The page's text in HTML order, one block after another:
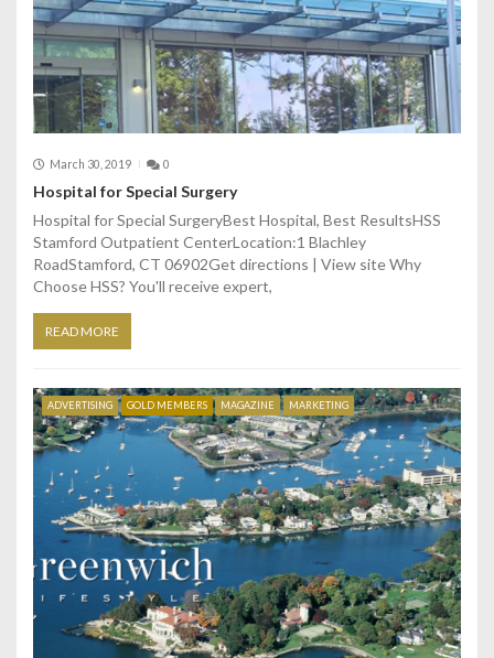
o
n
March 30, 2019 0
Hospital for Special Surgery
Hospital for Special SurgeryBest Hospital, Best ResultsHSS
Stamford Outpatient CenterLocation:1 Blachley
RoadStamford, CT 06902Get directions | View site Why
Choose HSS? You'll receive expert,
READ MORE
ADVERTISING GOLD MEMBERS MAGAZINE MARKETING